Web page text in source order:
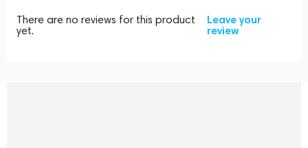
There are no reviews for this product
yet.
Leave your
review